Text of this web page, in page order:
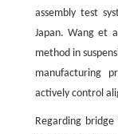
assembly test
Japan. Wang et
method in
manufacturing
actively control
Regarding